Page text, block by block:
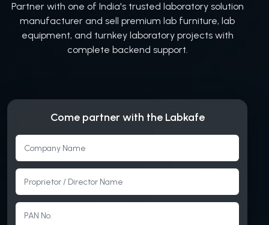
Partner with one of India's trusted laboratory solution
manufacturer and sell premium lab furniture, lab
equipment, and turnkey laboratory projects with
complete backend support.
Come partner with the Labkafe